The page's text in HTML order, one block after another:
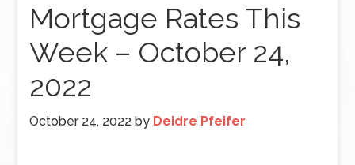
Mortgage Rates This
Week – October 24,
2022
October 24, 2022 by Deidre Pfeifer